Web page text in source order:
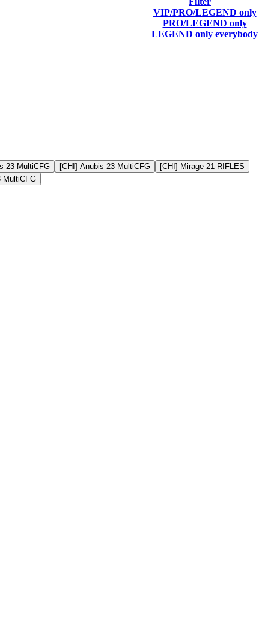
VIP/PRO/LEGEND only
PRO/LEGEND only
LEGEND only everybody
23 MultiCFG [CHI] Anubis 23 MultiCFG
[CHI] Mirage 21 RIFLES
MultiCFG